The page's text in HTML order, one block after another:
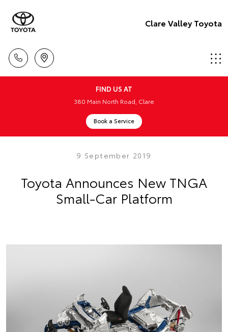
Clare Valley Toyota
FIND US AT
380 Main North Road, Clare
Book a Service
9 September 2019
Toyota Announces New TNGA
Small-Car Platform